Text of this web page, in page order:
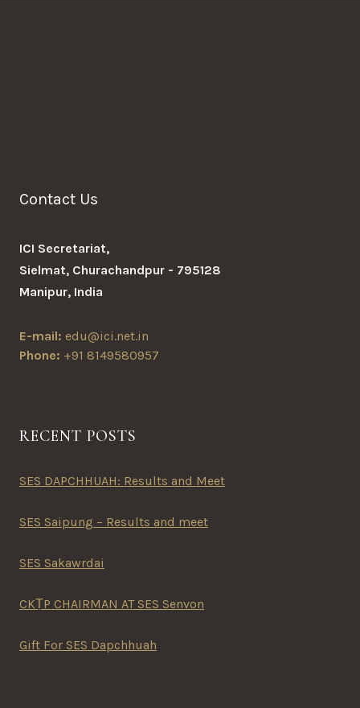
Contact Us
ICI Secretariat,
Sielmat, Churachandpur - 795128
Manipur, India
E-mail: edu@ici.net.in
Phone: +91 8149580957
RECENT POSTS
SES DAPCHHUAH: Results and Meet
SES Saipung – Results and meet
SES Sakawrdai
CKṬP CHAIRMAN AT SES Senvon
Gift For SES Dapchhuah